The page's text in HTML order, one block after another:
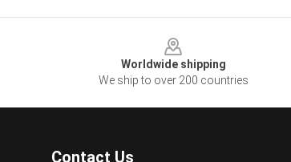
Worldwide shipping
We ship to over 200 countries
Contact Us